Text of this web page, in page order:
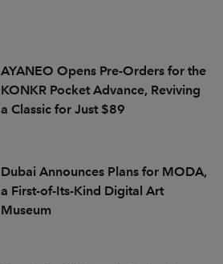
AYANEO Opens Pre-Orders for the
KONKR Pocket Advance, Reviving
a Classic for Just $89
Dubai Announces Plans for MODA,
a First-of-Its-Kind Digital Art
Museum